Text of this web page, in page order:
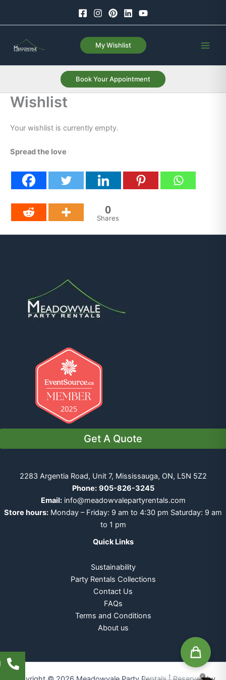
My Wishlist
Book Your Appointment
Wishlist
Your wishlist is currently empty.
Spread the love
0
Shares
Get A Quote
2283 Argentia Road, Unit 7, Mississauga, ON, L5N 5Z2
Phone: 905-826-3245
Email: info@meadowvalepartyrentals.com
Store hours: Monday – Friday: 9 am to 4:30 pm Saturday: 9 am
to 1 pm
Quick Links
Sustainability
Party Rentals Collections
Contact Us
FAQs
Terms and Conditions
About us